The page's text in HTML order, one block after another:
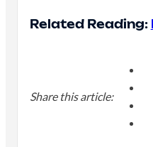
Related Reading:
Share this article: